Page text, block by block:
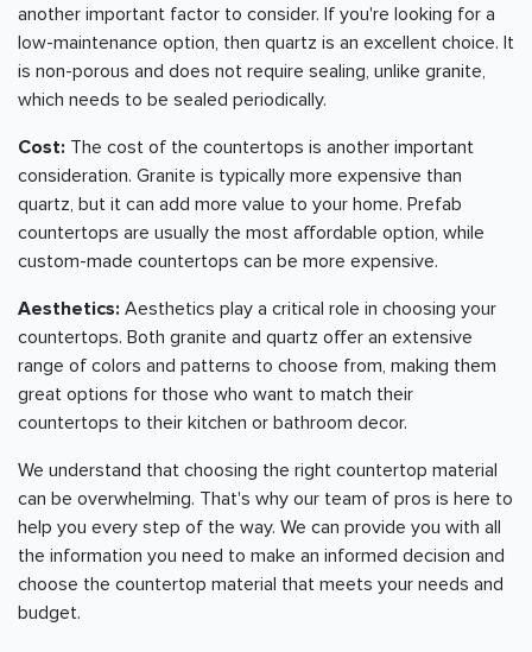
another important factor to consider. If you're looking for a
low-maintenance option, then quartz is an excellent choice. It
is non-porous and does not require sealing, unlike granite,
which needs to be sealed periodically.
Cost: The cost of the countertops is another important
consideration. Granite is typically more expensive than
quartz, but it can add more value to your home. Prefab
countertops are usually the most affordable option, while
custom-made countertops can be more expensive.
Aesthetics: Aesthetics play a critical role in choosing your
countertops. Both granite and quartz offer an extensive
range of colors and patterns to choose from, making them
great options for those who want to match their
countertops to their kitchen or bathroom decor.
We understand that choosing the right countertop material
can be overwhelming. That's why our team of pros is here to
help you every step of the way. We can provide you with all
the information you need to make an informed decision and
choose the countertop material that meets your needs and
budget.